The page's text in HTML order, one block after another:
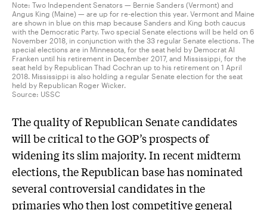
Note: Two Independent Senators — Bernie Sanders (Vermont) and
Angus King (Maine) — are up for re-election this year. Vermont and Maine
are shown in blue on this map because Sanders and King both caucus
with the Democratic Party. Two special Senate elections will be held on 6
November 2018, in conjunction with the 33 regular Senate elections. The
special elections are in Minnesota, for the seat held by Democrat Al
Franken until his retirement in December 2017, and Mississippi, for the
seat held by Republican Thad Cochran up to his retirement on 1 April
2018. Mississippi is also holding a regular Senate election for the seat
held by Republican Roger Wicker.
Source: USSC
The quality of Republican Senate candidates
will be critical to the GOP’s prospects of
widening its slim majority. In recent midterm
elections, the Republican base has nominated
several controversial candidates in the
primaries who then lost competitive general